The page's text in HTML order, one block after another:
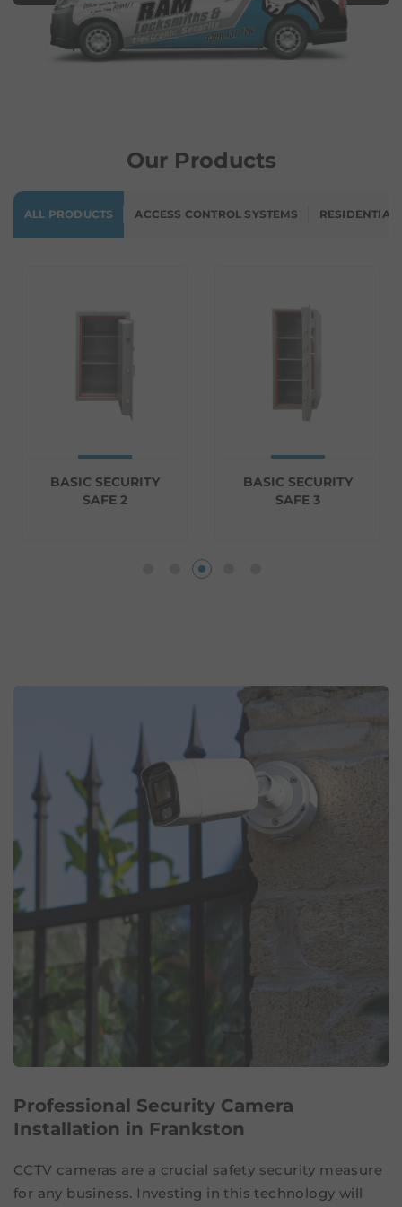
Our Products
ALL PRODUCTS ACCESS CONTROL SYSTEMS RESIDENTIAL
BASIC SECURITY
SAFE 2
BASIC SECURITY
SAFE 3
Professional Security Camera
Installation in Frankston
CCTV cameras are a crucial safety security measure
for any business. Investing in this technology will